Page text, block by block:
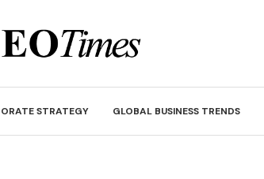
STRATEGY GLOBAL BUSINESS TRENDS